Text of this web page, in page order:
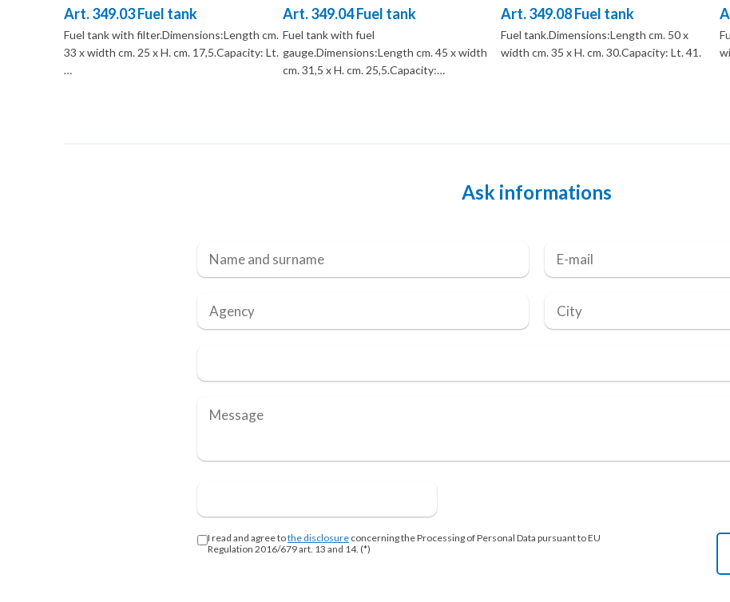
Art. 349.03 Fuel tank
Fuel tank with filter.Dimensions:Length cm.
33 x width cm. 25 x H. cm. 17,5.Capacity: Lt.
…
Art. 349.04 Fuel tank
Fuel tank with fuel
gauge.Dimensions:Length cm. 45 x width
cm. 31,5 x H. cm. 25,5.Capacity:…
Art. 349.08 Fuel tank
Fuel tank.Dimensions:Length cm. 50 x
width cm. 35 x H. cm. 30.Capacity: Lt. 41.
Ask informations
I read and agree tothe disclosure concerning the Processing of Personal Data pursuant to EU
Regulation 2016/679 art. 13 and 14. (*)